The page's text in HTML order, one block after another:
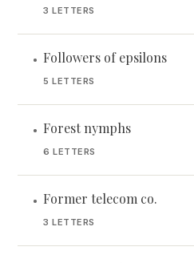
3 LETTERS
• Followers of epsilons
5 LETTERS
• Forest nymphs
6 LETTERS
• Former telecom co.
3 LETTERS